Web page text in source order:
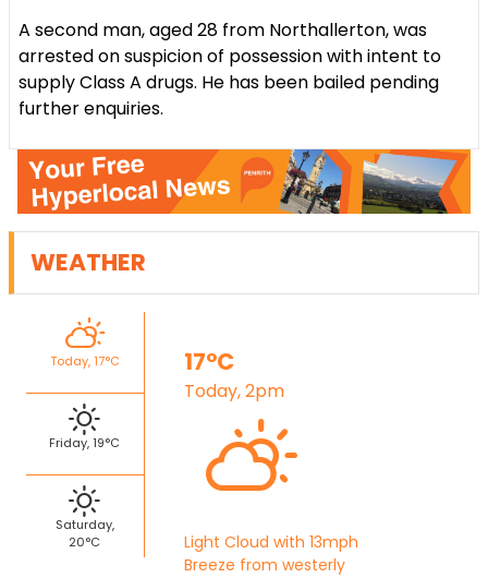
A second man, aged 28 from Northallerton, was
arrested on suspicion of possession with intent to
supply Class A drugs. He has been bailed pending
further enquiries.
WEATHER
Today, 17°C
Friday, 19°C
Saturday,
20°C
17°C
Today, 2pm
Light Cloud with 13mph
Breeze from westerly